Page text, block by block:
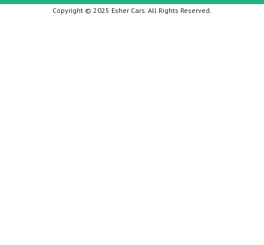
Copyright © 2025 Esher Cars. All Rights Reserved.